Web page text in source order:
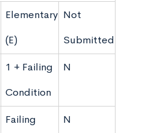
Elementary
(E)
Not
Submitted
1 + Failing
Condition
N
Failing
N